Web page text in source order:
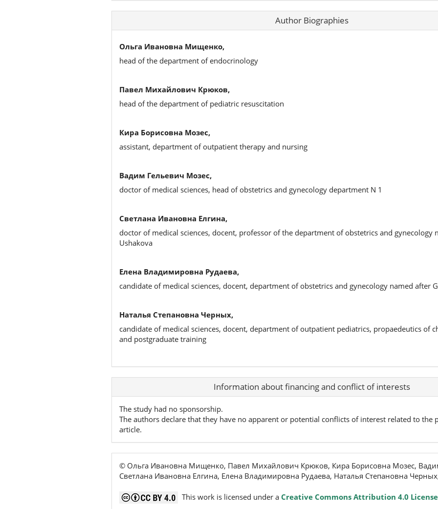
Author Biographies
Ольга Ивановна Мищенко,
head of the department of endocrinology
Павел Михайлович Крюков,
head of the department of pediatric resuscitation
Кира Борисовна Мозес,
assistant, department of outpatient therapy and nursing
Вадим Гельевич Мозес,
doctor of medical sciences, head of obstetrics and gynecology department N 1
Светлана Ивановна Елгина,
doctor of medical sciences, docent, professor of the department of obstetrics and gynecology
Ushakova
Елена Владимировна Рудаева,
candidate of medical sciences, docent, department of obstetrics and gynecology named after
Наталья Степановна Черных,
candidate of medical sciences, docent, department of outpatient pediatrics, propaedeutics of
and postgraduate training
Article Information about financing and conflict of interests
The study had no sponsorship.
The authors declare that they have no apparent or potential conflicts of interest related to the
article.
© Ольга Ивановна Мищенко, Павел Михайлович Крюков, Кира Борисовна Мозес,
Светлана Ивановна Елгина, Елена Владимировна Рудаева, Наталья Степановна
This work is licensed under a Creative Commons Attribution 4.0 License